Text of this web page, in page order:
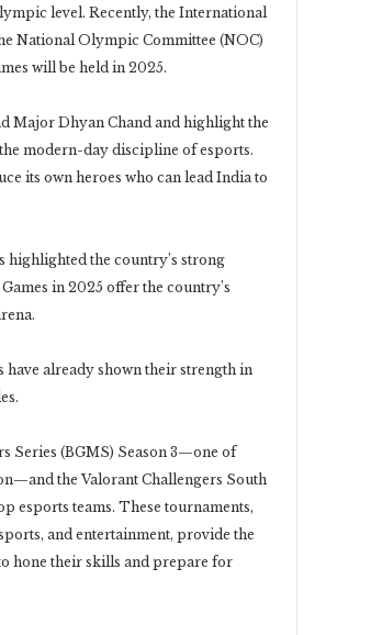
level. Recently, the International
National Olympic Committee (NOC)
will be held in 2025.
Major Dhyan Chand and highlight the
modern-day discipline of esports.
its own heroes who can lead India to
highlighted the country’s strong
in 2025 offer the country’s
already shown their strength in
Series (BGMS) Season 3—one of
the Valorant Challengers South
esports teams. These tournaments,
and entertainment, provide the
hone their skills and prepare for